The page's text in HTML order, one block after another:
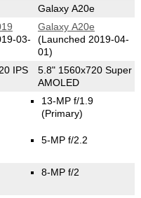
Galaxy A20e
03-
Galaxy A20e
(Launched 2019-04-
01)
IPS
5.8" 1560x720 Super
AMOLED
13-MP f/1.9
(Primary)
5-MP f/2.2
8-MP f/2